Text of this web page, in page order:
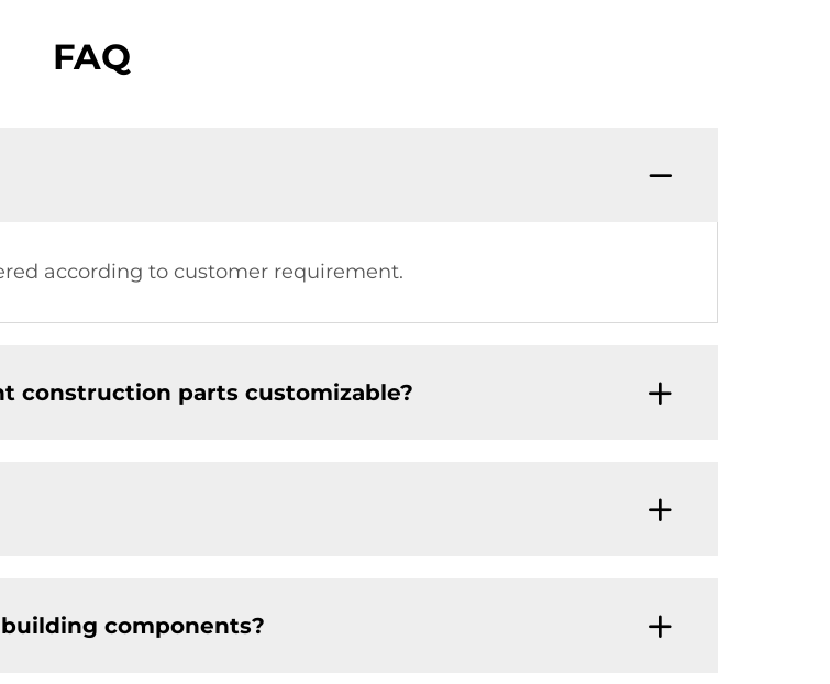
FAQ
according to customer requirement.
construction parts customizable?
components?